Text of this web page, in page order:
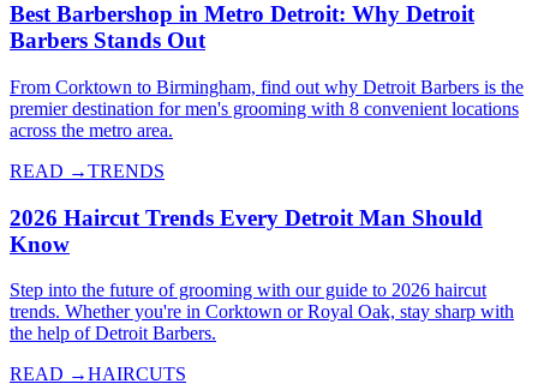
Best Barbershop in Metro Detroit: Why Detroit
Barbers Stands Out
From Corktown to Birmingham, find out why Detroit Barbers is the
premier destination for men's grooming with 8 convenient locations
across the metro area.
READ →TRENDS
2026 Haircut Trends Every Detroit Man Should
Know
Step into the future of grooming with our guide to 2026 haircut
trends. Whether you're in Corktown or Royal Oak, stay sharp with
the help of Detroit Barbers.
READ →HAIRCUTS